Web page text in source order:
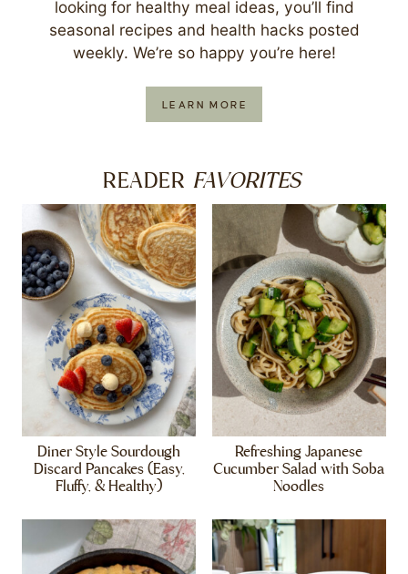
looking for healthy meal ideas, you’ll find
seasonal recipes and health hacks posted
weekly. We’re so happy you’re here!
LEARN MORE
READER FAVORITES
Diner Style Sourdough
Discard Pancakes (Easy,
Fluffy, & Healthy)
Refreshing Japanese
Cucumber Salad with Soba
Noodles